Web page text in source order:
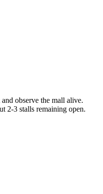
observe the mall alive.
2-3 stalls remaining open.